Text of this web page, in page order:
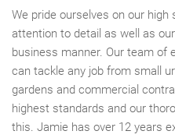
We pride ourselves on our
attention to detail as well as
business manner. Our team of
can tackle any job from small
gardens and commercial
highest standards and our
this. Jamie has over 12 years